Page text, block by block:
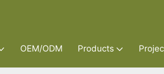
OEM/ODM Products